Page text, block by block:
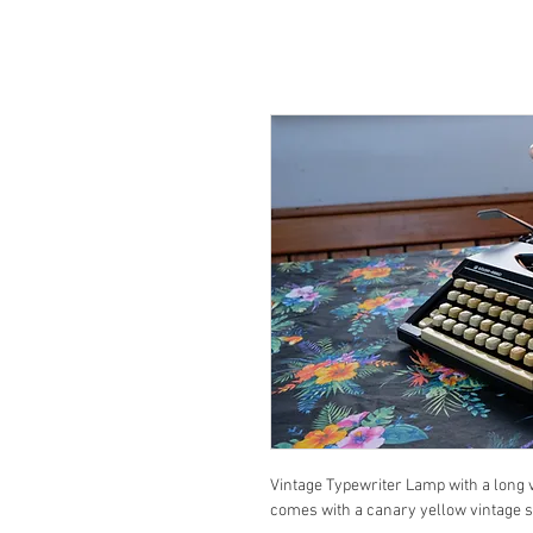
Vintage Typewriter Lamp with a
comes with a canary yellow vintage